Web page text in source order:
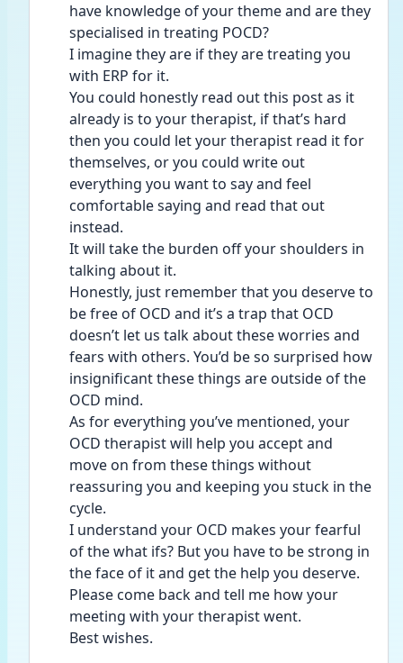
have knowledge of your theme and are they
specialised in treating POCD?
I imagine they are if they are treating you
with ERP for it.
You could honestly read out this post as it
already is to your therapist, if that’s hard
then you could let your therapist read it for
themselves, or you could write out
everything you want to say and feel
comfortable saying and read that out
instead.
It will take the burden off your shoulders in
talking about it.
Honestly, just remember that you deserve to
be free of OCD and it’s a trap that OCD
doesn’t let us talk about these worries and
fears with others. You’d be so surprised how
insignificant these things are outside of the
OCD mind.
As for everything you’ve mentioned, your
OCD therapist will help you accept and
move on from these things without
reassuring you and keeping you stuck in the
cycle.
I understand your OCD makes your fearful
of the what ifs? But you have to be strong in
the face of it and get the help you deserve.
Please come back and tell me how your
meeting with your therapist went.
Best wishes.